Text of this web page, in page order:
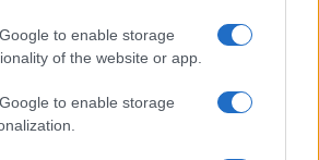
to enable storage
of the website or app.
to enable storage
has a lamp built-in that can
and improve autofocus in low-
shutter speed that can be used